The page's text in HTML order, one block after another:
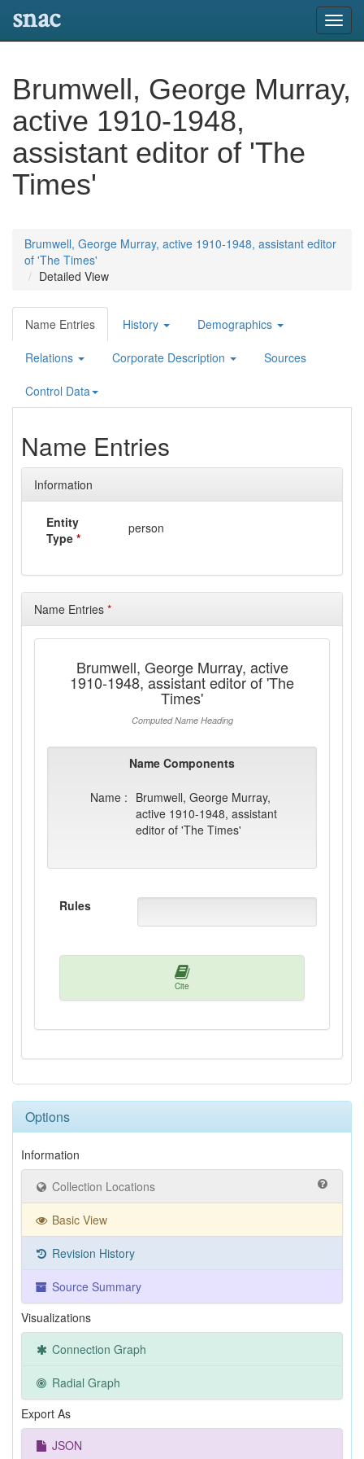
snac
Brumwell, George Murray,
active 1910-1948,
assistant editor of 'The
Times'
Brumwell, George Murray, active 1910-1948, assistant editor
of 'The Times'
Detailed View
Name Entries History Demographics
Relations Corporate Description Sources
Control Data
Name Entries
Information
Entity
Type *
person
Name Entries *
Brumwell, George Murray, active
1910-1948, assistant editor of 'The
Times'
Computed Name Heading
Name Components
Name : Brumwell, George Murray,
active 1910-1948, assistant
editor of 'The Times'
Rules
Cite
Options
Information
Collection Locations
Basic View
Revision History
Source Summary
Visualizations
Connection Graph
Radial Graph
Export As
JSON